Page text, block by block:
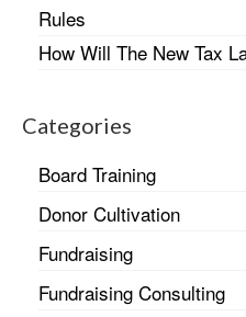
Rules
How Will The New Tax
Categories
Board Training
Donor Cultivation
Fundraising
Fundraising Consulting